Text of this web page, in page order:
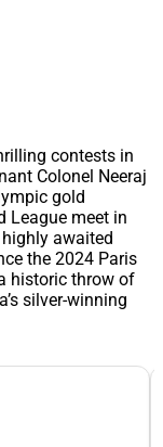
contests in
Colonel Neeraj
gold
League meet in
awaited
the 2024 Paris
historic throw of
silver-winning